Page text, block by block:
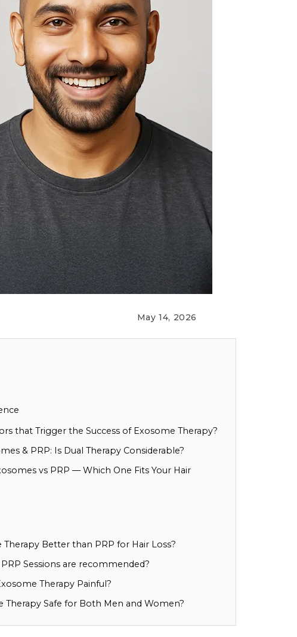
May 14, 2026
that Trigger the Success of Exosome Therapy?
& PRP: Is Dual Therapy Considerable?
vs PRP — Which One Fits Your Hair
Therapy Better than PRP for Hair Loss?
Sessions are recommended?
Therapy Painful?
Therapy Safe for Both Men and Women?